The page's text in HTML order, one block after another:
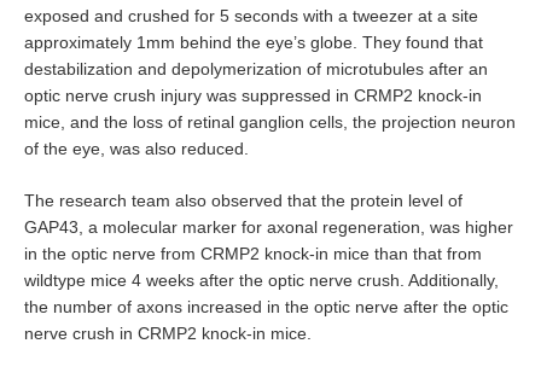
exposed and crushed for 5 seconds with a tweezer at a site
approximately 1mm behind the eye’s globe. They found that
destabilization and depolymerization of microtubules after an
optic nerve crush injury was suppressed in CRMP2 knock-in
mice, and the loss of retinal ganglion cells, the projection neuron
of the eye, was also reduced.
The research team also observed that the protein level of
GAP43, a molecular marker for axonal regeneration, was higher
in the optic nerve from CRMP2 knock-in mice than that from
wildtype mice 4 weeks after the optic nerve crush. Additionally,
the number of axons increased in the optic nerve after the optic
nerve crush in CRMP2 knock-in mice.